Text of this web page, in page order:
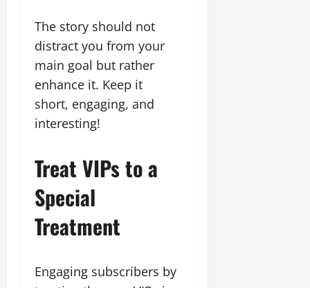
The story should not
distract you from your
main goal but rather
enhance it. Keep it
short, engaging, and
interesting!
Treat VIPs to a
Special
Treatment
Engaging subscribers by